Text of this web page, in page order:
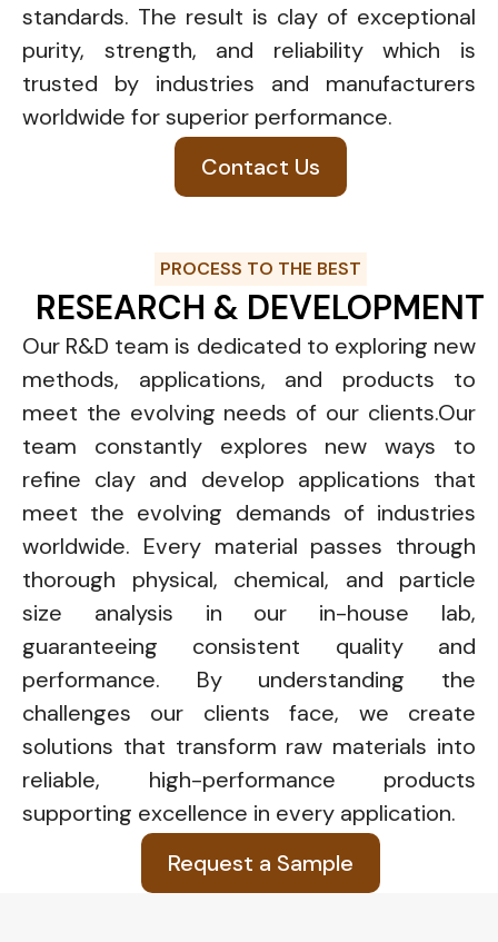
standards. The result is clay of exceptional
purity, strength, and reliability which is
trusted by industries and manufacturers
worldwide for superior performance.
Contact Us
PROCESS TO THE BEST
RESEARCH & DEVELOPMENT
Our R&D team is dedicated to exploring new
methods, applications, and products to
meet the evolving needs of our clients.Our
team constantly explores new ways to
refine clay and develop applications that
meet the evolving demands of industries
worldwide. Every material passes through
thorough physical, chemical, and particle
size analysis in our in-house lab,
guaranteeing consistent quality and
performance. By understanding the
challenges our clients face, we create
solutions that transform raw materials into
reliable, high-performance products
supporting excellence in every application.
Request a Sample